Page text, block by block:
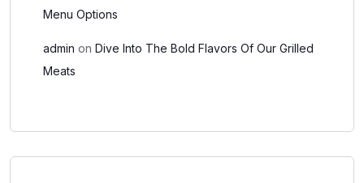
Menu Options
admin on Dive Into The Bold Flavors Of Our Grilled
Meats